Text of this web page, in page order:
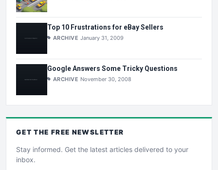
Top 10 Frustrations for eBay Sellers
ARCHIVE January 31, 2009
Google Answers Some Tricky Questions
ARCHIVE November 30, 2008
GET THE FREE NEWSLETTER
Stay informed. Get the latest articles delivered to your
inbox.